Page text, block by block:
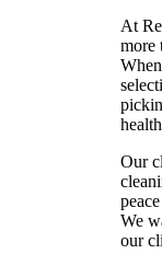
At
more
Our
We
our